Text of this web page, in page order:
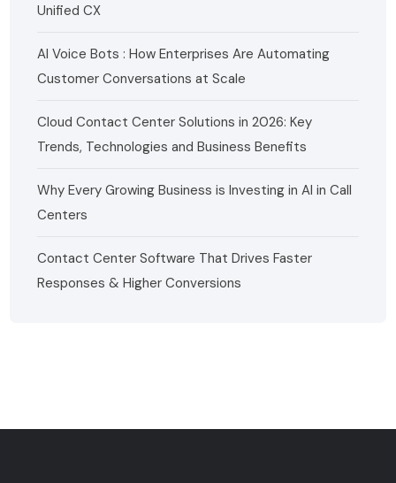
Unified CX
AI Voice Bots : How Enterprises Are Automating
Customer Conversations at Scale
Cloud Contact Center Solutions in 2026: Key
Trends, Technologies and Business Benefits
Why Every Growing Business is Investing in AI in Call
Centers
Contact Center Software That Drives Faster
Responses & Higher Conversions